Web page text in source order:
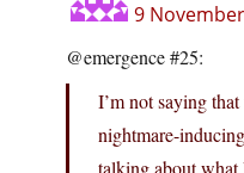
9
@emergence #25:
I’m not saying
nightmare-
talking about what